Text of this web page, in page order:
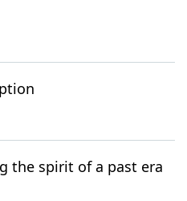
the spirit of a past era